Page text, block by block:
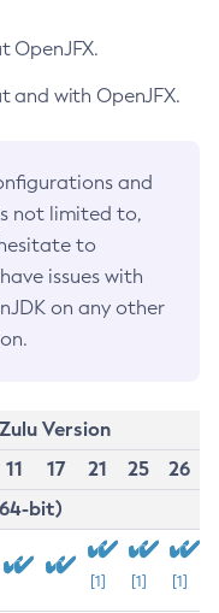
OpenJFX.
and with OpenJFX.
and
not limited to,
to
issues with
on any other
Version
11 17 21 25
26
bit)
[1] [1] [1]